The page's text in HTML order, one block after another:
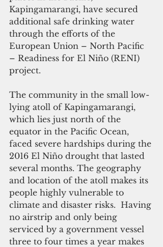
Kapingamarangi, have secured
additional safe drinking water
through the efforts of the
European Union – North Pacific
– Readiness for El Niño (RENI)
project.
The community in the small low-
lying atoll of Kapingamarangi,
which lies just north of the
equator in the Pacific Ocean,
faced severe hardships during the
2016 El Niño drought that lasted
several months. The geography
and location of the atoll makes its
people highly vulnerable to
climate and disaster risks.  Having
no airstrip and only being
serviced by a government vessel
three to four times a year makes